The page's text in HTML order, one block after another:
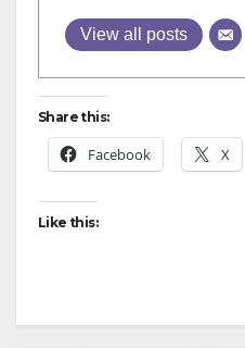
View all posts
Share this:
Facebook X
Like this: